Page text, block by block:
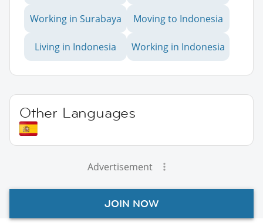
Working in Surabaya Moving to Indonesia
Living in Indonesia Working in Indonesia
Other Languages
Advertisement
JOIN NOW